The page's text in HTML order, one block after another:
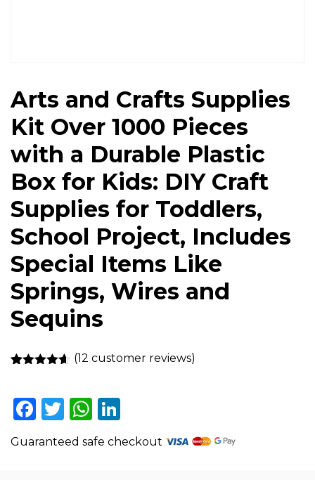
Arts and Crafts Supplies
Kit Over 1000 Pieces
with a Durable Plastic
Box for Kids: DIY Craft
Supplies for Toddlers,
School Project, Includes
Special Items Like
Springs, Wires and
Sequins
based on
customer
ratings
(12 customer reviews)
Facebook
Twitter
WhatsApp
Guaranteed safe checkout